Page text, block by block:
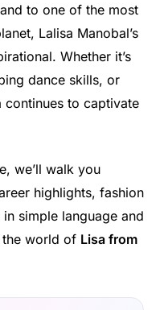
to one of the most
Lalisa Manobal’s
Whether it’s
dance skills, or
continues to captivate
we’ll walk you
highlights, fashion
simple language and
the world of Lisa from